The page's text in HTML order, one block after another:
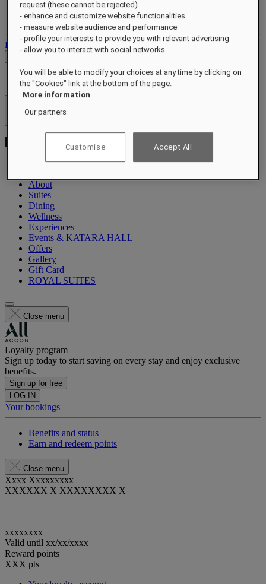
Your loyalty account
Your bookings
Log out
Check Rates
Hotels & Resorts
Open menu
About
Suites
Dining
Wellness
Experiences
Events & KATARA HALL
Offers
Gallery
Gift Card
ROYAL SUITES
Close menu
Loyalty program
Sign up today to start saving on every stay and enjoy exclusive
benefits.
Sign up for free
LOG IN
Your bookings
Benefits and status
Earn and redeem points
Close menu
Xxxx Xxxxxxxxx
XXXXXX X XXXXXXXX X
xxxxxxxx
Valid until xx/xx/xxxx
Reward points
XXX pts
request (these cannot be rejected)
- enhance and customize website functionalities
- measure website audience and performance
- profile your interests to provide you with relevant advertising
- allow you to interact with social networks.
You will be able to modify your choices at any time by clicking on
the "Cookies" link at the bottom of the page.
More information
Our partners
Customise Accept All